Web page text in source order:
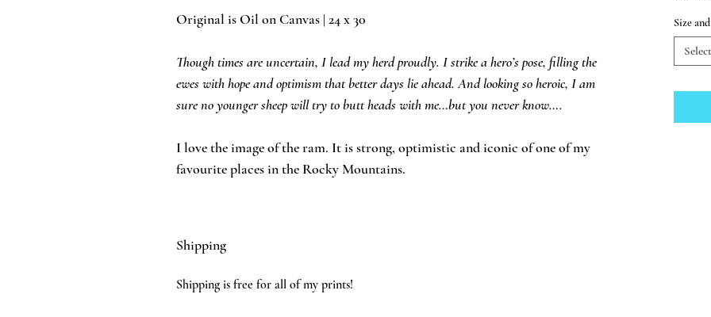
Original is Oil on Canvas | 24 x 30
Though times are uncertain, I lead my herd proudly. I strike a hero’s pose, filling the
ewes with hope and optimism that better days lie ahead. And looking so heroic, I am
sure no younger sheep will try to butt heads with me…but you never know….
I love the image of the ram. It is strong, optimistic and iconic of one of my
favourite places in the Rocky Mountains.
Shipping
Shipping is free for all of my prints!
Size
Select